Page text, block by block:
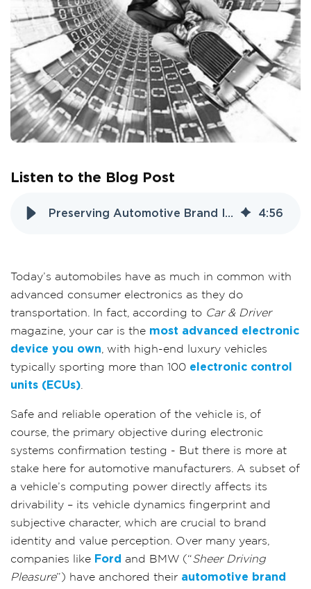
Listen to the Blog Post
Preserving Automotive Brand Identity in the Electronic Age 4:56
Today’s automobiles have as much in common with
advanced consumer electronics as they do
transportation. In fact, according to Car & Driver
magazine, your car is the most advanced electronic
device you own, with high-end luxury vehicles
typically sporting more than 100 electronic control
units (ECUs).
Safe and reliable operation of the vehicle is, of
course, the primary objective during electronic
systems confirmation testing - But there is more at
stake here for automotive manufacturers. A subset of
a vehicle’s computing power directly affects its
drivability – its vehicle dynamics fingerprint and
subjective character, which are crucial to brand
identity and value perception. Over many years,
companies like Ford and BMW (“Sheer Driving
Pleasure”) have anchored their automotive brand